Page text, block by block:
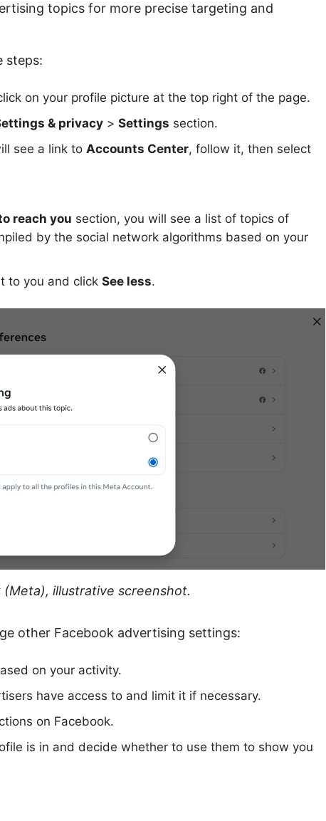
topics for more precise targeting and
steps:
on your profile picture at the top right of the page.
& privacy > Settings section.
see a link to Accounts Center, follow it, then select
reach you section, you will see a list of topics of
by the social network algorithms based on your
to you and click See less.
(Meta), illustrative screenshot.
other Facebook advertising settings:
on your activity.
have access to and limit it if necessary.
on Facebook.
is in and decide whether to use them to show you